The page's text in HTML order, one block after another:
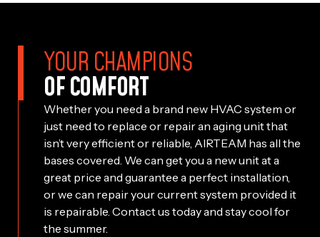
YOUR CHAMPIONS
OF COMFORT
Whether you need a brand new HVAC system or
just need to replace or repair an aging unit that
isn’t very efficient or reliable, AIRTEAM has all the
bases covered. We can get you a new unit at a
great price and guarantee a perfect installation,
or we can repair your current system provided it
is repairable. Contact us today and stay cool for
the summer.